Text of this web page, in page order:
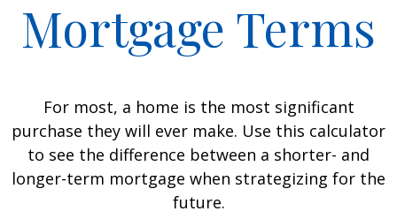
Mortgage Terms
For most, a home is the most significant
purchase they will ever make. Use this calculator
to see the difference between a shorter- and
longer-term mortgage when strategizing for the
future.